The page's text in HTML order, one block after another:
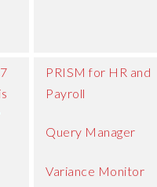
PRISM for HR and
Payroll
Query Manager
Variance Monitor